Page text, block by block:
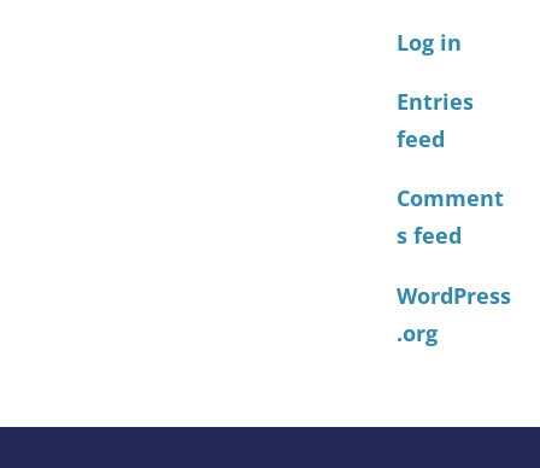
Log in
Entries
feed
Comment
s feed
WordPress
.org